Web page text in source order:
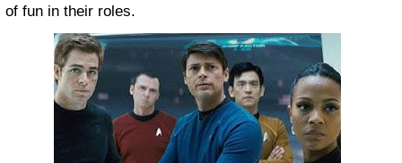
of fun in their roles.